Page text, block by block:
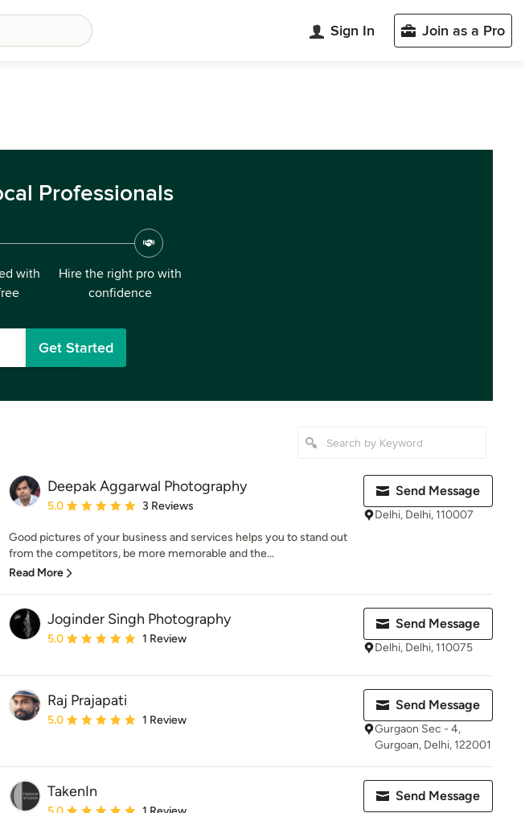
Sign In Join as a Pro
Professionals
with
Hire the right pro with
confidence
Get Started
Deepak Aggarwal Photography
Average rating: 5 out of 5 stars
5.0 3 Reviews
Good pictures of your business and services helps you to stand out
from the competitors, be more memorable and the...
Read More
Send Message
Delhi, Delhi, 110007
Joginder Singh Photography
Average rating: 5 out of 5 stars
5.0 1 Review
Send Message
Delhi, Delhi, 110075
Raj Prajapati
Average rating: 5 out of 5 stars
5.0 1 Review
Send Message
Gurgaon Sec - 4,
Gurgoan, Delhi, 122001
TakenIn
Average rating: 5 out of 5 stars
Send Message